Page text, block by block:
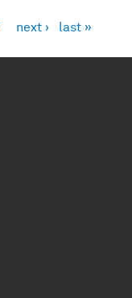
next › last »